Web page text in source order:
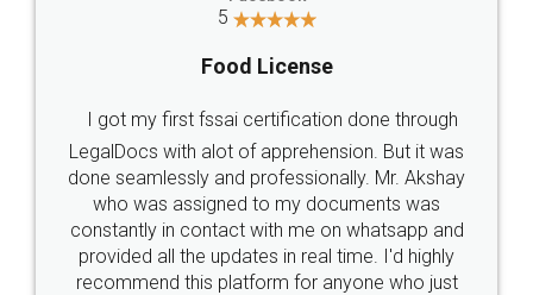
Industry Experts.
hassle free service.
10 Lakh++ Happy
Money Back